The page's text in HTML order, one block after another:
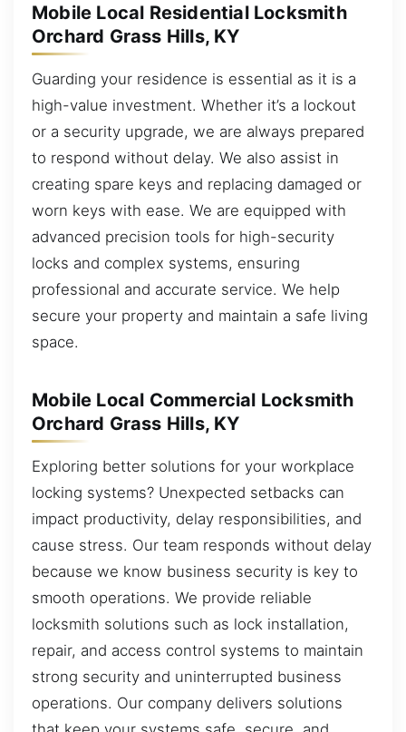
Mobile Local Residential Locksmith
Orchard Grass Hills, KY
Guarding your residence is essential as it is a
high-value investment. Whether it’s a lockout
or a security upgrade, we are always prepared
to respond without delay. We also assist in
creating spare keys and replacing damaged or
worn keys with ease. We are equipped with
advanced precision tools for high-security
locks and complex systems, ensuring
professional and accurate service. We help
secure your property and maintain a safe living
space.
Mobile Local Commercial Locksmith
Orchard Grass Hills, KY
Exploring better solutions for your workplace
locking systems? Unexpected setbacks can
impact productivity, delay responsibilities, and
cause stress. Our team responds without delay
because we know business security is key to
smooth operations. We provide reliable
locksmith solutions such as lock installation,
repair, and access control systems to maintain
strong security and uninterrupted business
operations. Our company delivers solutions